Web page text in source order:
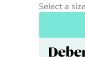
Select a